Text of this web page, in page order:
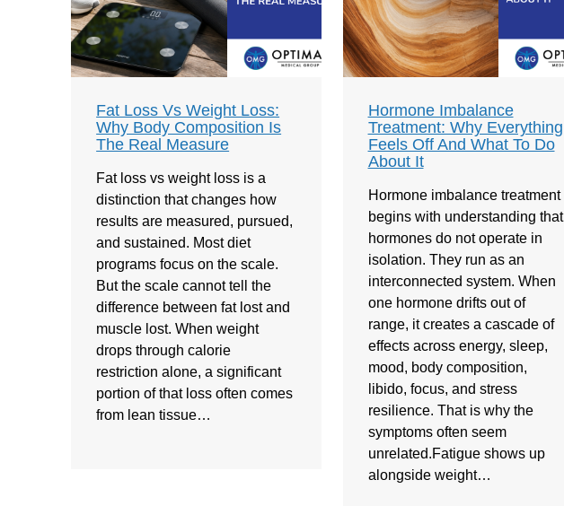
Fat Loss Vs Weight Loss:
Why Body Composition Is
The Real Measure
Fat loss vs weight loss is a
distinction that changes how
results are measured, pursued,
and sustained. Most diet
programs focus on the scale.
But the scale cannot tell the
difference between fat lost and
muscle lost. When weight
drops through calorie
restriction alone, a significant
portion of that loss often comes
from lean tissue…
Hormone Imbalance
Treatment: Why Everything
Feels Off And What To Do
About It
Hormone imbalance treatment
begins with understanding that
hormones do not operate in
isolation. They run as an
interconnected system. When
one hormone drifts out of
range, it creates a cascade of
effects across energy, sleep,
mood, body composition,
libido, focus, and stress
resilience. That is why the
symptoms often seem
unrelated.Fatigue shows up
alongside weight…